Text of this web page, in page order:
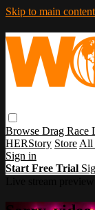
Skip to main content
Browse Drag Race
HERStory Store All
Sign in
Start Free Trial